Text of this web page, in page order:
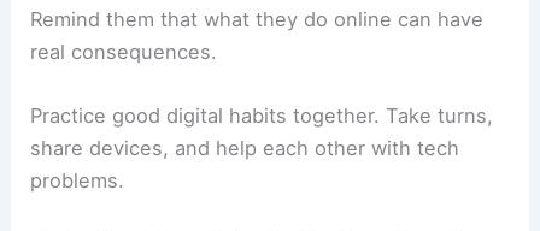
Remind them that what they do online can have
real consequences.
Practice good digital habits together. Take turns,
share devices, and help each other with tech
problems.